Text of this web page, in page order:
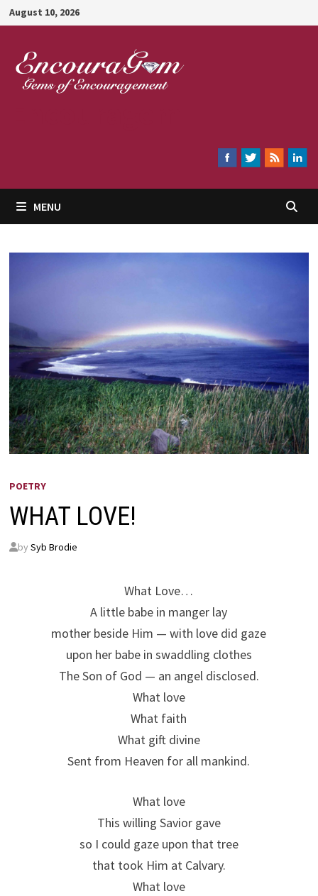
Skip
to
content
August 10, 2026
MENU
POETRY
WHAT LOVE!
by Syb Brodie
What Love…
A little babe in manger lay
mother beside Him — with love did gaze
upon her babe in swaddling clothes
The Son of God — an angel disclosed.
What love
What faith
What gift divine
Sent from Heaven for all mankind.
What love
This willing Savior gave
so I could gaze upon that tree
that took Him at Calvary.
What love